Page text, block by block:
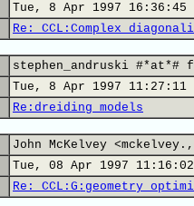
Tue, 8 Apr 1997 16:36:45
Re: CCL:Complex
stephen_andruski #*at*#
Tue, 8 Apr 1997 11:27:11
Re:dreiding models
John McKelvey
Tue, 08 Apr 1997
Re: CCL:G:geometry